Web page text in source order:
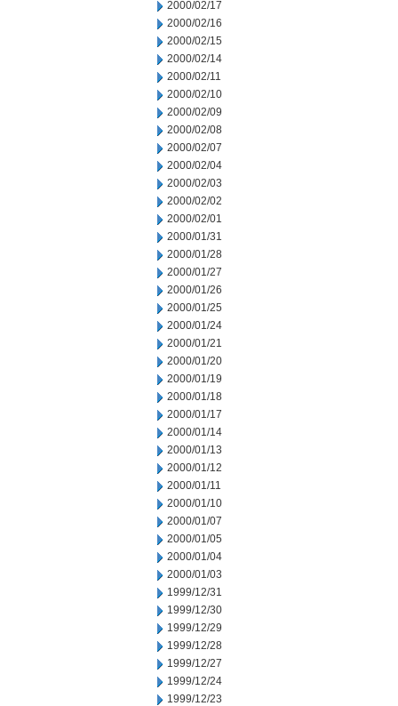
2000/02/17
2000/02/16
2000/02/15
2000/02/14
2000/02/11
2000/02/10
2000/02/09
2000/02/08
2000/02/07
2000/02/04
2000/02/03
2000/02/02
2000/02/01
2000/01/31
2000/01/28
2000/01/27
2000/01/26
2000/01/25
2000/01/24
2000/01/21
2000/01/20
2000/01/19
2000/01/18
2000/01/17
2000/01/14
2000/01/13
2000/01/12
2000/01/11
2000/01/10
2000/01/07
2000/01/05
2000/01/04
2000/01/03
1999/12/31
1999/12/30
1999/12/29
1999/12/28
1999/12/27
1999/12/24
1999/12/23